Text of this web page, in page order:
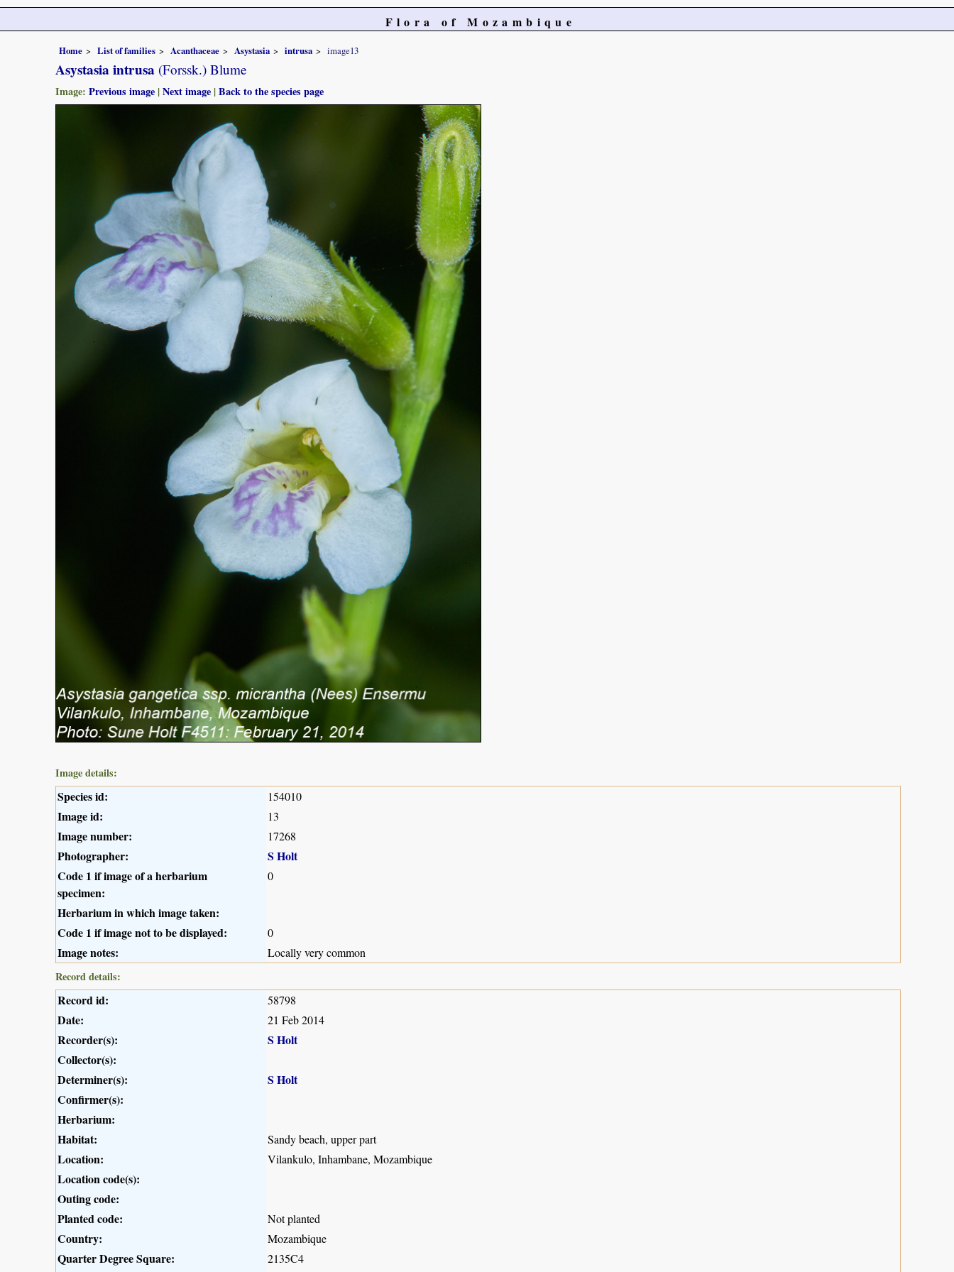
Flora of Mozambique
Home List of families Acanthaceae Asystasia intrusa image13
Asystasia intrusa (Forssk.) Blume
Image: Previous image |Next image |Back to the species page
Image details:
Species id: 154010
Image id: 13
Image number: 17268
Photographer:
S Holt
Code 1 if image of a herbarium
specimen:
0
Herbarium in which image taken:
Code 1 if image not to be displayed:
0
Image notes:
Locally very common
Record details:
Record id: 58798
Date: 21 Feb 2014
Recorder(s):
S Holt
Collector(s):
Determiner(s):
S Holt
Confirmer(s):
Herbarium:
Habitat:
Sandy beach, upper part
Location: Vilankulo, Inhambane, Mozambique
Location code(s):
Outing code:
Planted code:
Not planted
Country: Mozambique
Quarter Degree Square: 2135C4